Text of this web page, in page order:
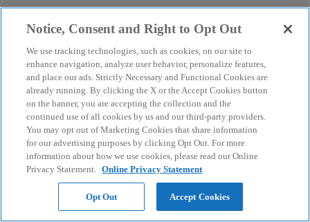
Notice, Consent and Right to Opt Out
We use tracking technologies, such as cookies, on our site to
enhance navigation, analyze user behavior, personalize features,
and place our ads. Strictly Necessary and Functional Cookies are
already running. By clicking the X or the Accept Cookies button
on the banner, you are accepting the collection and the
continued use of all cookies by us and our third-party providers.
You may opt out of Marketing Cookies that share information
for our advertising purposes by clicking Opt Out. For more
information about how we use cookies, please read our Online
Privacy Statement. Online Privacy Statement
Opt Out Accept Cookies